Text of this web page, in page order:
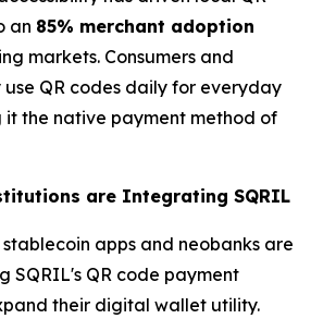
an 85% merchant adoption
markets. Consumers and
QR codes daily for everyday
it the native payment method of
are Integrating SQRIL
apps and neobanks are
SQRIL's QR code payment
their digital wallet utility.